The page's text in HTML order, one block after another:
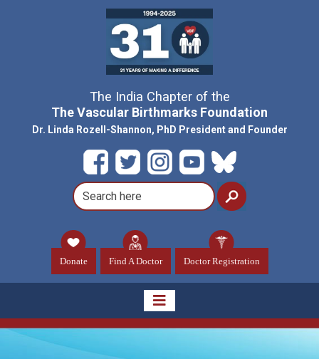
The India Chapter of the
The Vascular Birthmarks Foundation
Dr. Linda Rozell-Shannon, PhD President and Founder
Donate Find A Doctor Doctor Registration